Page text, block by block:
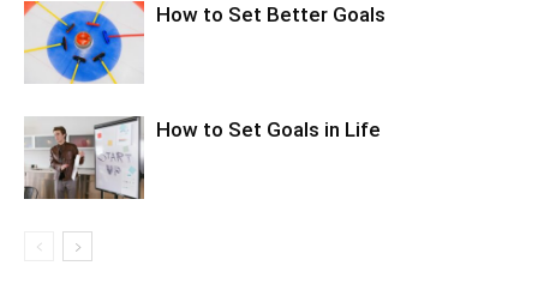
How to Set Better Goals
How to Set Goals in Life